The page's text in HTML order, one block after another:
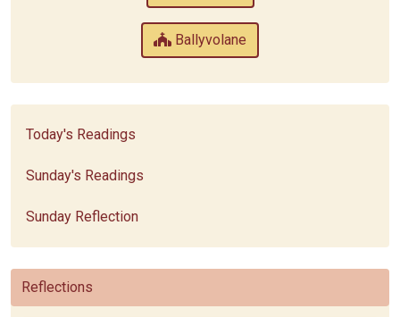
Ballyvolane
Today's Readings
Sunday's Readings
Sunday Reflection
Reflections